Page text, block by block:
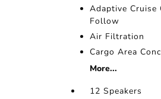
Adaptive Cruise
Follow
Air Filtration
Cargo Area
More...
12 Speakers